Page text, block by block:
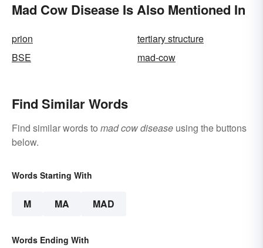
Mad Cow Disease Is Also Mentioned In
prion
tertiary structure
BSE
mad-cow
Find Similar Words
Find similar words to mad cow disease using the buttons
below.
Words Starting With
M MA MAD
Words Ending With